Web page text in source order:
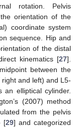
rotation. Pelvis
orientation of the
coordinate system
sequence. Hip and
of the distal
kinematics [27].
between the
and left) and L5-
elliptical cylinder.
(2007) method
from the pelvis
[29] and categorized